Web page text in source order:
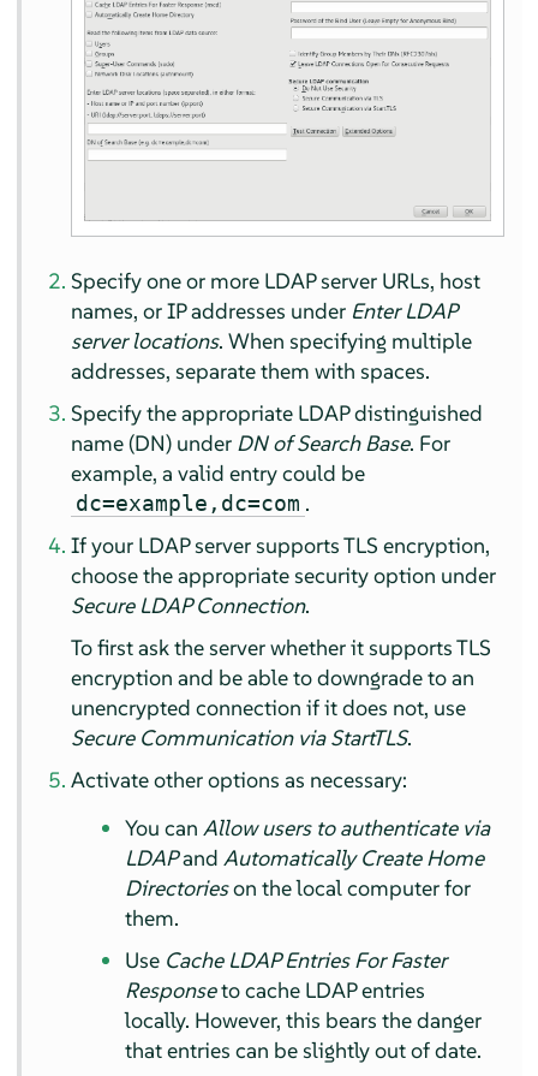
Specify one or more LDAP server URLs, host
names, or IP addresses under Enter LDAP
server locations. When specifying multiple
addresses, separate them with spaces.
Specify the appropriate LDAP distinguished
name (DN) under DN of Search Base. For
example, a valid entry could be
dc=example,dc=com .
If your LDAP server supports TLS encryption,
choose the appropriate security option under
Secure LDAP Connection.
To first ask the server whether it supports TLS
encryption and be able to downgrade to an
unencrypted connection if it does not, use
Secure Communication via StartTLS.
Activate other options as necessary:
You can Allow users to authenticate via
LDAPand Automatically Create Home
Directorieson the local computer for
them.
Use Cache LDAP Entries For Faster
Responseto cache LDAP entries
locally. However, this bears the danger
that entries can be slightly out of date.